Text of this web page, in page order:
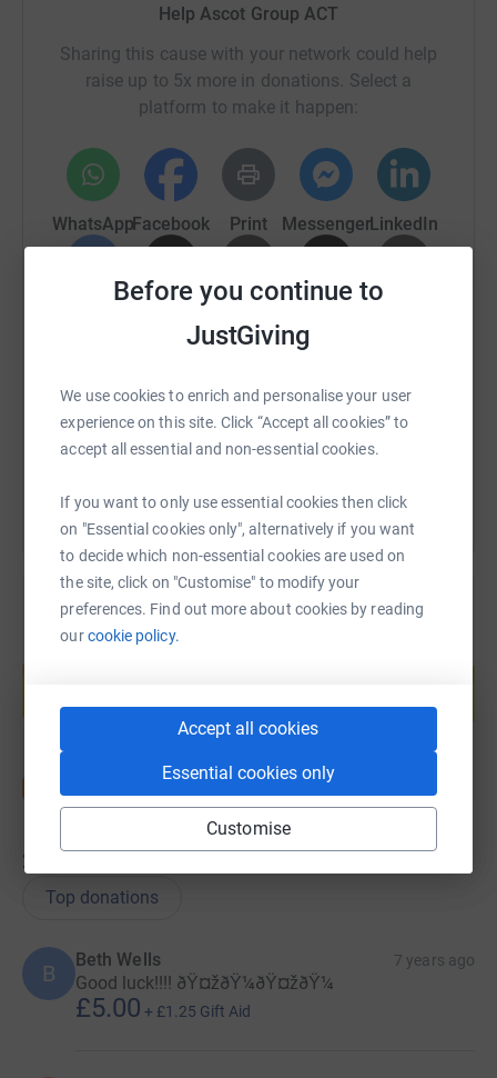
Before you continue to
JustGiving
We use cookies to enrich and personalise your user
experience on this site. Click “Accept all cookies” to
accept all essential and non-essential cookies.
If you want to only use essential cookies then click
on "Essential cookies only", alternatively if you want
to decide which non-essential cookies are used on
the site, click on "Customise" to modify your
preferences. Find out more about cookies by reading
ourcookie policy.
Accept all cookies
Essential cookies only
Customise
Help Ascot Group ACT
Sharing this cause with your network could help
raise up to 5x more in donations. Select a
platform to make it happen:
WhatsAppFacebook Print MessengerLinkedIn
You can also help by sharing this link on:
Create your own fundraising page and
Start fundraising
28 donations
Top donations
B
Beth Wells 7 years ago
Good luck!!!! ðŸ¤žðŸ¼ðŸ¤žðŸ¼
£5.00 + £1.25 Gift Aid